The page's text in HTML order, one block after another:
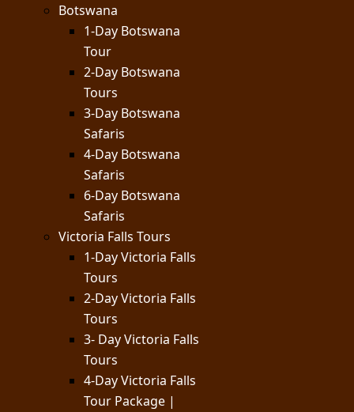
Botswana
1-Day Botswana
Tour
2-Day Botswana
Tours
3-Day Botswana
Safaris
4-Day Botswana
Safaris
6-Day Botswana
Safaris
Victoria Falls Tours
1-Day Victoria Falls
Tours
2-Day Victoria Falls
Tours
3- Day Victoria Falls
Tours
4-Day Victoria Falls
Tour Package |